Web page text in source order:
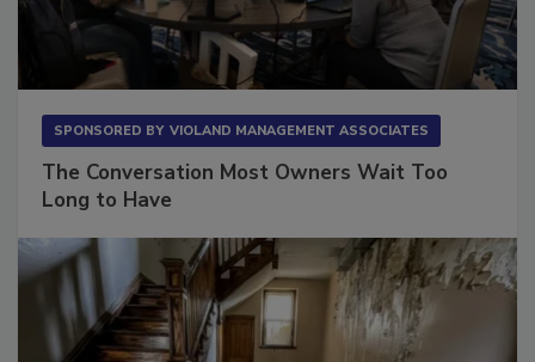
The Conversation Most Owners Wait Too